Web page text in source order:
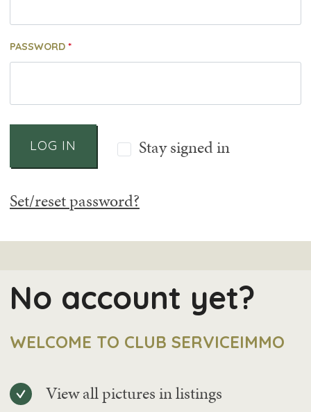
PASSWORD
LOG IN Stay signed in
Set/reset password?
No account yet?
WELCOME TO CLUB SERVICEIMMO
View all pictures in listings